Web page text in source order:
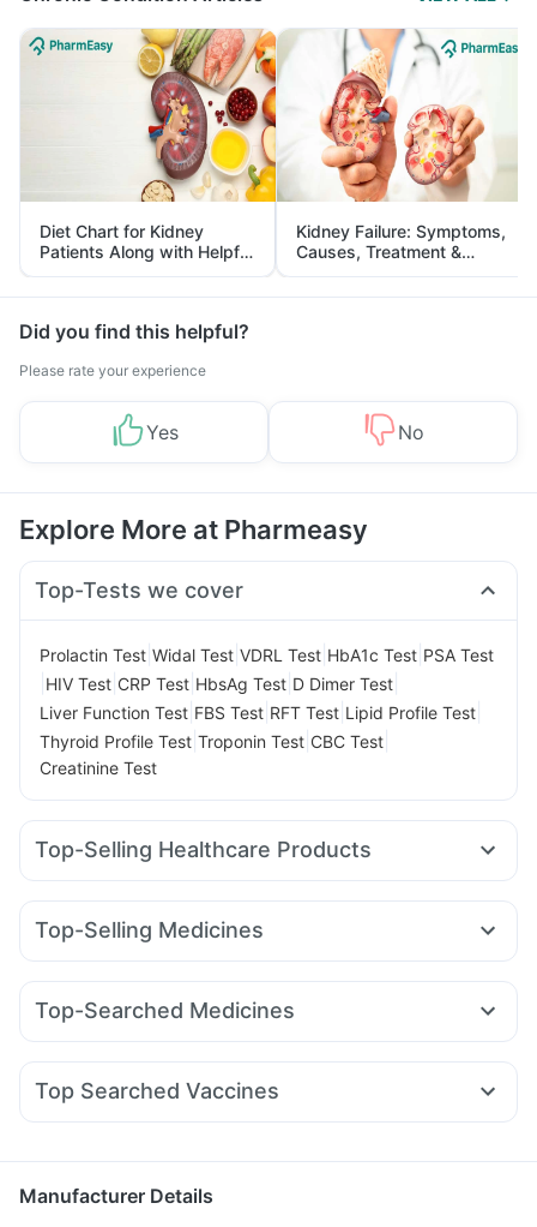
Diet Chart for Kidney
Patients Along with Helpful
Tips
Kidney Failure: Symptoms,
Causes, Treatment &
Prevention
Did you find this helpful?
Please rate your experience
Yes No
Explore More at Pharmeasy
Top-Tests we cover
Prolactin Test Widal Test VDRL Test HbA1c Test PSA Test
HIV Test CRP Test HbsAg Test D Dimer Test
Liver Function Test FBS Test RFT Test Lipid Profile Test
Thyroid Profile Test Troponin Test CBC Test
Creatinine Test
Top-Selling Healthcare Products
Cremaffin Syrup Abzorb Antifungal Soap
Cystone Tablet
Prega News Pregnancy Test Kit
Digene Acidity & Gas Relief Tablets
Unwanted 72
Bold Care Extend Delay Spray
Top-Selling Medicines
Megalis 10 Erly 6mg Mounjaro 2.5mg Amoxyclav 625
Levipil 500 Montair LC Cilacar 10
Montek LC
Top-Searched Medicines
Becosules Dexona 0.5mg Ecosprin 75mg Zerodol Sp
Allegra 120mg Fourderm Cream
Pan D
Top Searched Vaccines
Pneumovax 23 Vaccine Gardasil Injection Tetanus Vaccine
Nukovax 13 Vaccine
Influvac Tetra Vaccine
Manufacturer Details